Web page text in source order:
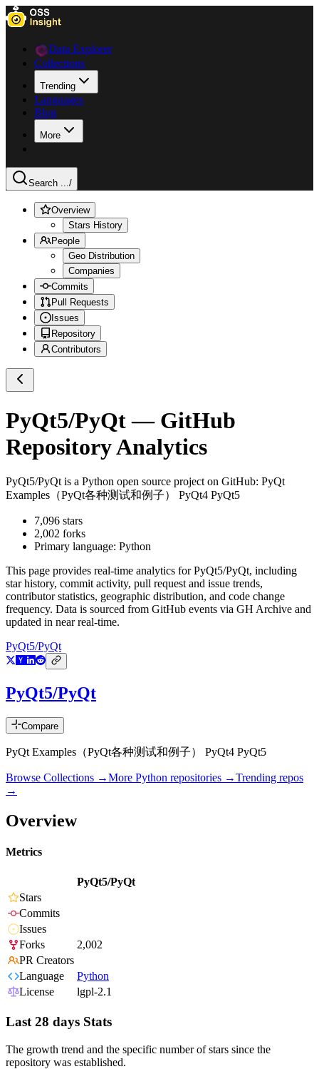
Data Explorer
Collections
Trending
Languages
Blog
More
Search .../
Overview
Stars History
People
Geo Distribution
Companies
Commits
Pull Requests
Issues
Repository
Contributors
PyQt5/PyQt— GitHub
Repository Analytics
PyQt5/PyQt is a Python open source project on GitHub: PyQt
Examples（PyQt各种测试和例子） PyQt4 PyQt5
7,096 stars
2,002 forks
Primary language: Python
This page provides real-time analytics forPyQt5/PyQt, including
star history, commit activity, pull request and issue trends,
contributor statistics, geographic distribution, and code change
frequency. Data is sourced from GitHub events via GH Archive and
updated in near real-time.
PyQt5/PyQt
PyQt5/PyQt
Compare
PyQt Examples（PyQt各种测试和例子） PyQt4 PyQt5
Browse Collections →More Python repositories →Trending repos
→
Overview
Metrics
PyQt5/PyQt
Stars
Commits
Issues
Forks
2,002
PR Creators
Language
Python
License
lgpl-2.1
Last 28 days Stats
The growth trend and the specific number of stars since the
repository was established.